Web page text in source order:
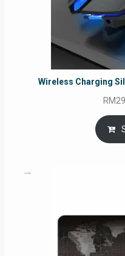
Wireless Charging
RM